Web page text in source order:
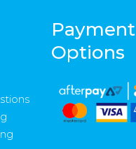
Payment
Options